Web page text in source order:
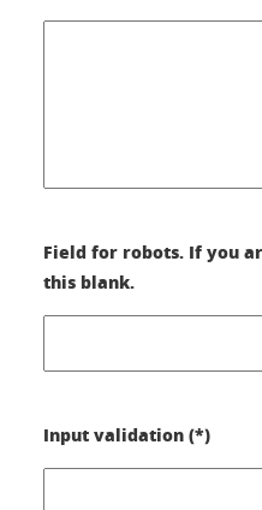
Field for robots. If you
this blank.
Input validation (*)